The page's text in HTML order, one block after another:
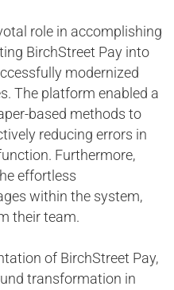
role in accomplishing
BirchStreet Pay into
modernized
The platform enabled a
based methods to
reducing errors in
Furthermore,
effortless
within the system,
their team.
of BirchStreet Pay,
transformation in